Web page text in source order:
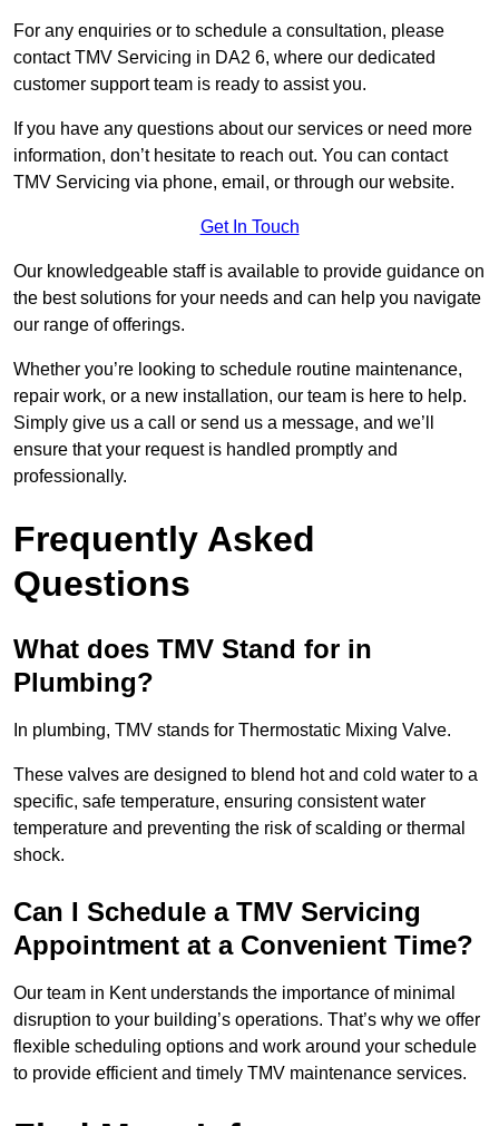
For any enquiries or to schedule a consultation, please
contact TMV Servicing in DA2 6, where our dedicated
customer support team is ready to assist you.
If you have any questions about our services or need more
information, don’t hesitate to reach out. You can contact
TMV Servicing via phone, email, or through our website.
Get In Touch
Our knowledgeable staff is available to provide guidance on
the best solutions for your needs and can help you navigate
our range of offerings.
Whether you’re looking to schedule routine maintenance,
repair work, or a new installation, our team is here to help.
Simply give us a call or send us a message, and we’ll
ensure that your request is handled promptly and
professionally.
Frequently Asked
Questions
What does TMV Stand for in
Plumbing?
In plumbing, TMV stands for Thermostatic Mixing Valve.
These valves are designed to blend hot and cold water to a
specific, safe temperature, ensuring consistent water
temperature and preventing the risk of scalding or thermal
shock.
Can I Schedule a TMV Servicing
Appointment at a Convenient Time?
Our team in Kent understands the importance of minimal
disruption to your building’s operations. That’s why we offer
flexible scheduling options and work around your schedule
to provide efficient and timely TMV maintenance services.